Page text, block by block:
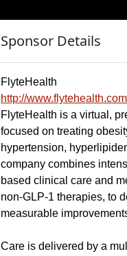
Sponsor Details
FlyteHealth
http://www.flytehealth.com
FlyteHealth is a virtual,
focused on treating
hypertension,
company combines
based clinical care and
non-GLP-1 therapies, to
measurable
Care is delivered by a